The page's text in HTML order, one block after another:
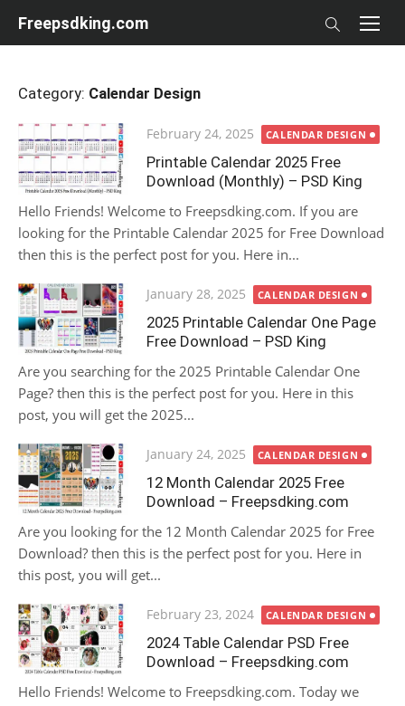
Freepsdking.com
Category: Calendar Design
Posted
on
February 24, 2025 CALENDAR DESIGN
Printable Calendar 2025 Free
Download (Monthly) – PSD King
Hello Friends! Welcome to Freepsdking.com. If you are
looking for the Printable Calendar 2025 for Free Download
then this is the perfect post for you. Here in...
Posted
on
January 28, 2025 CALENDAR DESIGN
2025 Printable Calendar One Page
Free Download – PSD King
Are you searching for the 2025 Printable Calendar One
Page? then this is the perfect post for you. Here in this
post, you will get the 2025...
Posted
on
January 24, 2025 CALENDAR DESIGN
12 Month Calendar 2025 Free
Download – Freepsdking.com
Are you looking for the 12 Month Calendar 2025 for Free
Download? then this is the perfect post for you. Here in
this post, you will get...
Posted
on
February 23, 2024 CALENDAR DESIGN
2024 Table Calendar PSD Free
Download – Freepsdking.com
Hello Friends! Welcome to Freepsdking.com. Today we